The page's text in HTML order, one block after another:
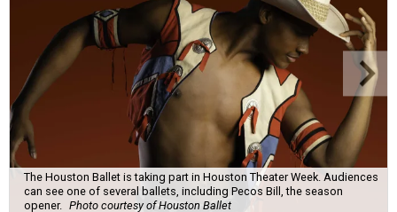
The Houston Ballet is taking part in Houston Theater Week. Audiences
can see one of several ballets, including Pecos Bill, the season
opener. Photo courtesy of Houston Ballet